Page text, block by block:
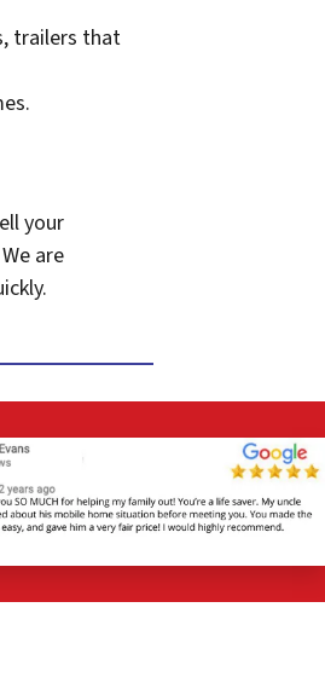
trailers that
your
are